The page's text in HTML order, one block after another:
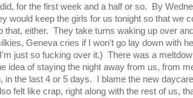
for the first week and a half or so. By
would keep the girls for us tonight so that we
either. They take turns waking up over
Geneva cries if I won't go lay down with
just so fucking over it.) There was a
idea of staying the night away from us, from
the last 4 or 5 days. I blame the new daycare
felt like crap, right along with the rest of us,